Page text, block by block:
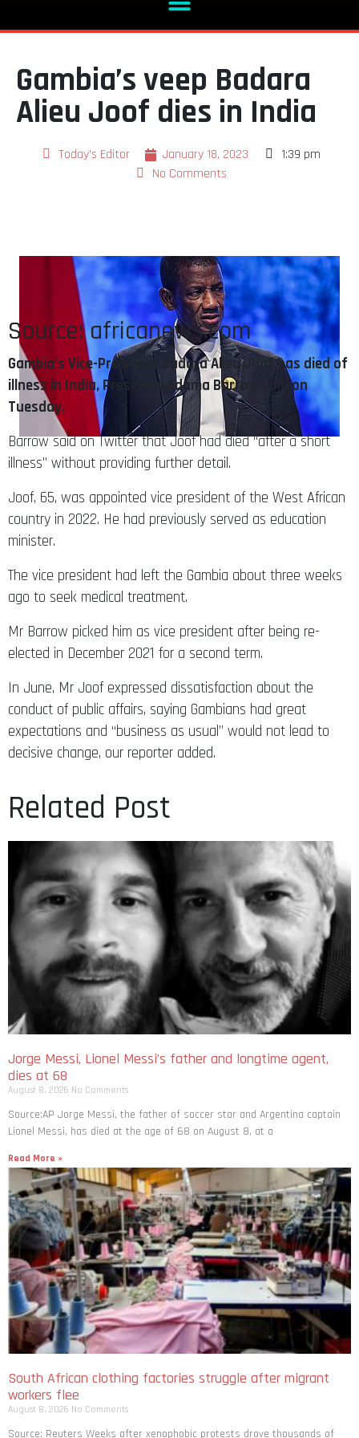
Gambia’s veep Badara
Alieu Joof dies in India
Today's Editor January 18, 2023
1:39 pm
No Comments
Source: africanews.com
Gambia’s Vice-President Badara Alieu Joof has died of
illness in India, President Adama Barrow said on
Tuesday.
Barrow said on Twitter that Joof had died “after a short
illness” without providing further detail.
Joof, 65, was appointed vice president of the West African
country in 2022. He had previously served as education
minister.
The vice president had left the Gambia about three weeks
ago to seek medical treatment.
Mr Barrow picked him as vice president after being re-
elected in December 2021 for a second term.
In June, Mr Joof expressed dissatisfaction about the
conduct of public affairs, saying Gambians had great
expectations and “business as usual” would not lead to
decisive change, our reporter added.
Related Post
Jorge Messi, Lionel Messi’s father and longtime agent,
dies at 68
August 8, 2026 No Comments
Source:AP Jorge Messi, the father of soccer star and Argentina captain
Lionel Messi, has died at the age of 68 on August 8, at a
Read More »
South African clothing factories struggle after migrant
workers flee
August 8, 2026 No Comments
Source: Reuters Weeks after xenophobic protests drove thousands of